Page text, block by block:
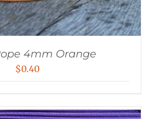
4mm Orange
$0.40